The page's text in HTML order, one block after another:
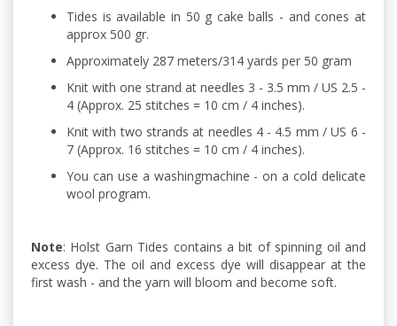
Tides is available in 50 g cake balls - and cones at
approx 500 gr.
Approximately 287 meters/314 yards per 50 gram
Knit with one strand at needles 3 - 3.5 mm / US 2.5 -
4 (Approx. 25 stitches = 10 cm / 4 inches).
Knit with two strands at needles 4 - 4.5 mm / US 6 -
7 (Approx. 16 stitches = 10 cm / 4 inches).
You can use a washingmachine - on a cold delicate
wool program.
Note: Holst Garn Tides contains a bit of spinning oil and
excess dye. The oil and excess dye will disappear at the
first wash - and the yarn will bloom and become soft.